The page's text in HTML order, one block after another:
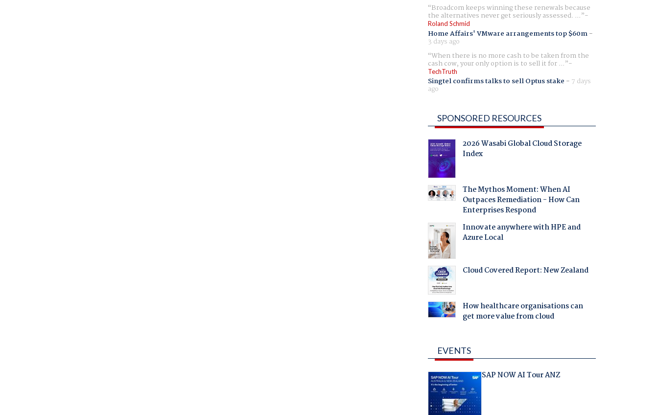
Broadcom keeps winning these renewals because
the alternatives never get seriously assessed. ...
Roland Schmid
Home Affairs' VMware arrangements top $60m-
3 days ago
When there is no more cash to be taken from the
cash cow, your only option is to sell it for ...
TechTruth
Singtel confirms talks to sell Optus stake - 7 days
ago
SPONSORED RESOURCES
2026 Wasabi Global Cloud Storage
Index
The Mythos Moment: When AI
Outpaces Remediation - How Can
Enterprises Respond
Innovate anywhere with HPE and
Azure Local
Cloud Covered Report: New Zealand
How healthcare organisations can
get more value from cloud
EVENTS
SAP NOW AI Tour ANZ